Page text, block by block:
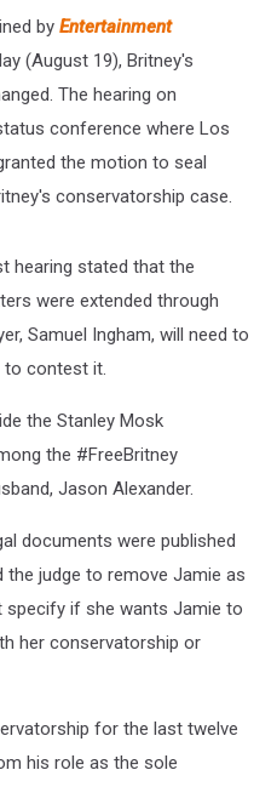
by Entertainment
(August 19), Britney's
The hearing on
conference where Los
the motion to seal
conservatorship case.
hearing stated that the
were extended through
Samuel Ingham, will need to
to contest it.
the Stanley Mosk
the #FreeBritney
Jason Alexander.
documents were published
the judge to remove Jamie as
specify if she wants Jamie to
her conservatorship or
for the last twelve
his role as the sole